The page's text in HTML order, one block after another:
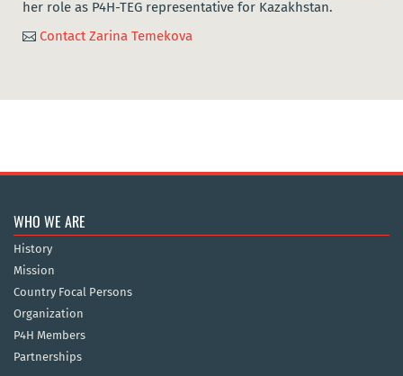
her role as P4H-TEG representative for Kazakhstan.
 Contact Zarina Temekova
WHO WE ARE
History
Mission
Country Focal Persons
Organization
P4H Members
Partnerships